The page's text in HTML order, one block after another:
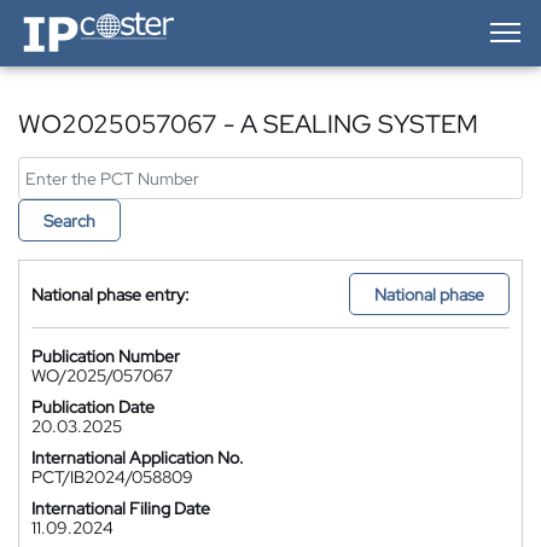
IP-Coster — Home
WO2025057067 - A SEALING SYSTEM
Search
National phase entry: National phase
Publication Number
WO/2025/057067
Publication Date
20.03.2025
International Application No.
PCT/IB2024/058809
International Filing Date
11.09.2024